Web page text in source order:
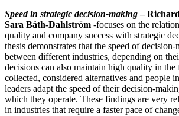
Speed in strategic decision-making–
Sara Båth-Dahlström -focuses on the
quality and company success with strategic
thesis demonstrates that the speed of
between different industries, depending on
decisions can also maintain high quality in the
collected, considered alternatives and people
leaders adapt the speed of their decision-
which they operate. These findings are very
in industries that require a faster pace of